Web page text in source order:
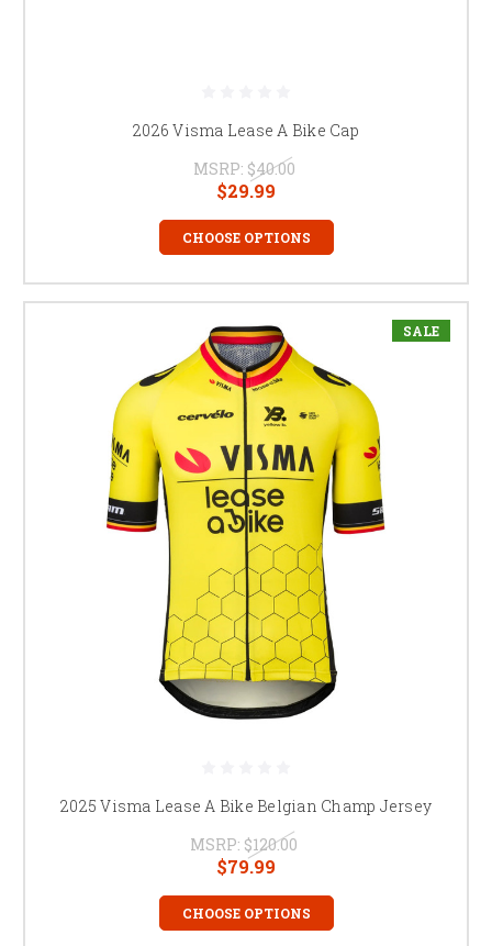
2026 Visma Lease A Bike Cap
MSRP: $40.00
$29.99
CHOOSE OPTIONS
SALE
2025 Visma Lease A Bike Belgian Champ Jersey
MSRP: $120.00
$79.99
CHOOSE OPTIONS